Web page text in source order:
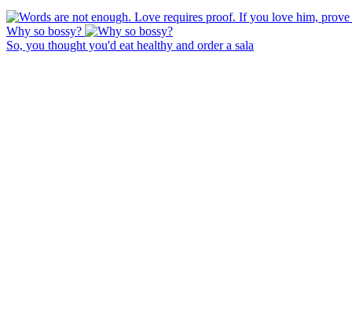
Why so bossy?
So, you thought you'd eat healthy and order a sala